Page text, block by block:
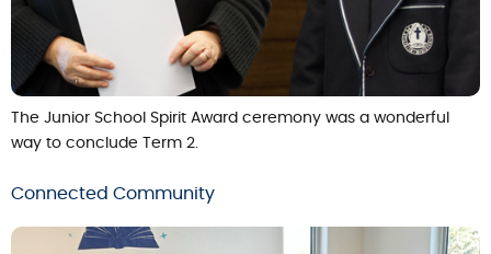
The Junior School Spirit Award ceremony was a wonderful
way to conclude Term 2.
Connected Community